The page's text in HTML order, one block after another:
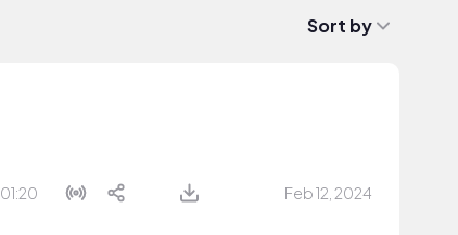
Sort by
01:20 Feb 12, 2024